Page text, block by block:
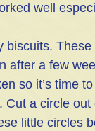
well
after a few
so it’s time
a circle
little circles